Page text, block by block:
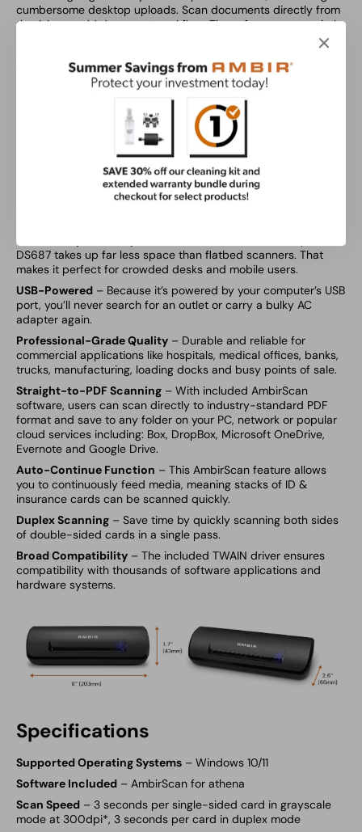
cumbersome desktop uploads. Scan documents directly from
the Athena add document workflow. The software runs quietly
in the background, so staff never need to manually launch it.
cards, IDs, and documents in color, black & white, or duplex
TWAIN driver compatibility
AmbirScan for athena
2 year warranty
DS687 takes up far less space than flatbed scanners. That
makes it perfect for crowded desks and mobile users.
USB-Powered – Because it’s powered by your computer’s USB
port, you’ll never search for an outlet or carry a bulky AC
adapter again.
Professional-Grade Quality – Durable and reliable for
commercial applications like hospitals, medical offices, banks,
trucks, manufacturing, loading docks and busy points of sale.
Straight-to-PDF Scanning – With included AmbirScan
software, users can scan directly to industry-standard PDF
format and save to any folder on your PC, network or popular
cloud services including: Box, DropBox, Microsoft OneDrive,
Evernote and Google Drive.
Auto-Continue Function – This AmbirScan feature allows
you to continuously feed media, meaning stacks of ID &
insurance cards can be scanned quickly.
Duplex Scanning – Save time by quickly scanning both sides
of double-sided cards in a single pass.
Broad Compatibility – The included TWAIN driver ensures
compatibility with thousands of software applications and
hardware systems.
Specifications
Supported Operating Systems – Windows 10/11
Software Included – AmbirScan for athena
Scan Speed – 3 seconds per single-sided card in grayscale
mode at 300dpi*, 3 seconds per card in duplex mode